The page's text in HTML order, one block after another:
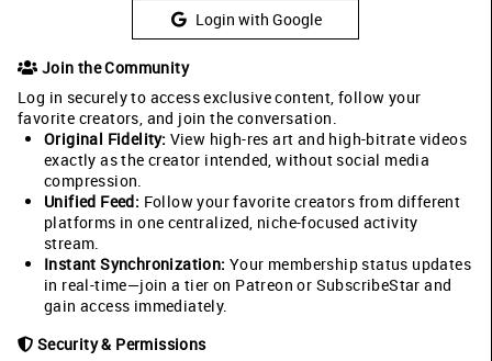
Login with Google
Join the Community
Log in securely to access exclusive content, follow your
favorite creators, and join the conversation.
Original Fidelity: View high-res art and high-bitrate videos
exactly as the creator intended, without social media
compression.
Unified Feed: Follow your favorite creators from different
platforms in one centralized, niche-focused activity
stream.
Instant Synchronization: Your membership status updates
in real-time—join a tier on Patreon or SubscribeStar and
gain access immediately.
Security & Permissions